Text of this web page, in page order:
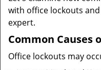
with office lockouts
expert.
Common Causes
Office lockouts may